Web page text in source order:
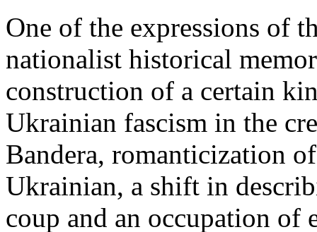
One of the expressions of
nationalist historical
construction of a certain
Ukrainian fascism in the
Bandera, romanticization
Ukrainian, a shift in
coup and an occupation of